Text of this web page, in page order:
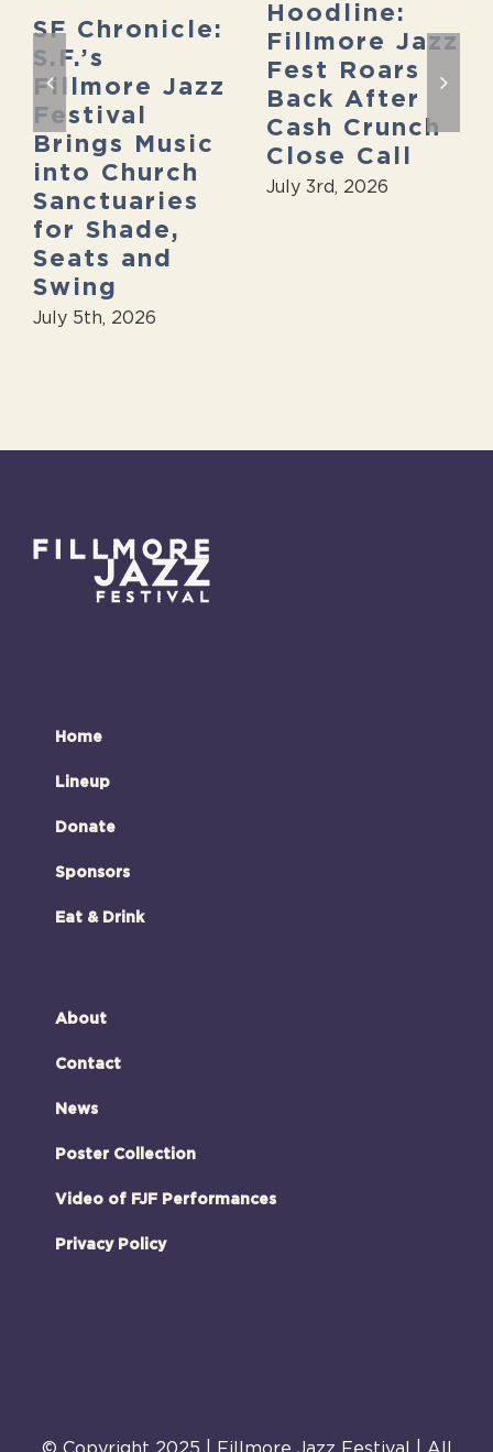
SF Chronicle:
S.F.’s
Fillmore Jazz
Festival
Brings Music
into Church
Sanctuaries
for Shade,
Seats and
Swing
July 5th, 2026
Hoodline:
Fillmore Jazz
Fest Roars
Back After
Cash Crunch
Close Call
July 3rd, 2026
Home
Lineup
Donate
Sponsors
Eat & Drink
About
Contact
News
Poster Collection
Video of FJF Performances
Privacy Policy